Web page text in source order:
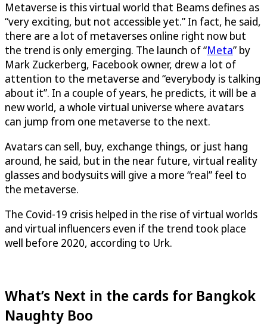
Metaverse is this virtual world that Beams defines as
“very exciting, but not accessible yet.” In fact, he said,
there are a lot of metaverses online right now but
the trend is only emerging. The launch of “Meta” by
Mark Zuckerberg, Facebook owner, drew a lot of
attention to the metaverse and “everybody is talking
about it”. In a couple of years, he predicts, it will be a
new world, a whole virtual universe where avatars
can jump from one metaverse to the next.
Avatars can sell, buy, exchange things, or just hang
around, he said, but in the near future, virtual reality
glasses and bodysuits will give a more “real” feel to
the metaverse.
The Covid-19 crisis helped in the rise of virtual worlds
and virtual influencers even if the trend took place
well before 2020, according to Urk.
What’s Next in the cards for Bangkok
Naughty Boo